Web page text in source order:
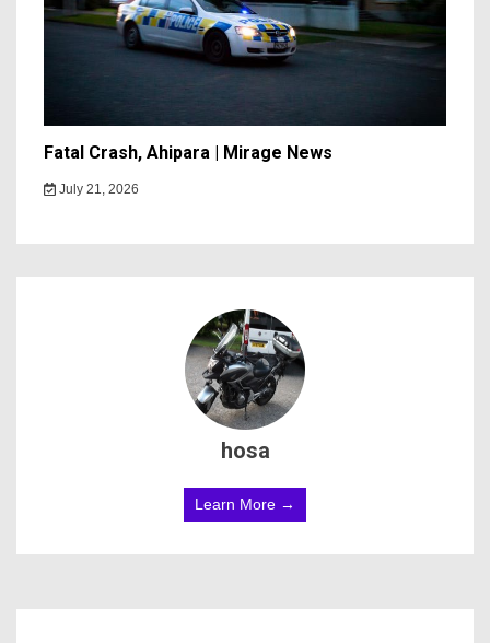
Fatal Crash, Ahipara | Mirage News
July 21, 2026
hosa
Learn More →